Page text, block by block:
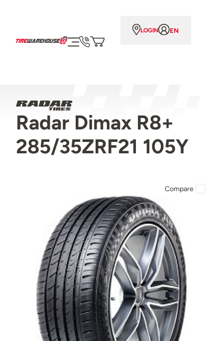
LOGIN EN
Radar Dimax R8+
285/35ZRF21 105Y
Compare